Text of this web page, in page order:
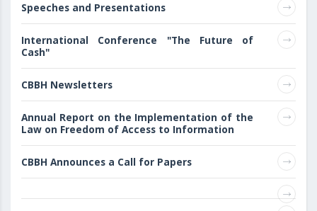
Speeches and Presentations
International Conference "The Future of
Cash"
CBBH Newsletters
Annual Report on the Implementation of the
Law on Freedom of Access to Information
CBBH Announces a Call for Papers